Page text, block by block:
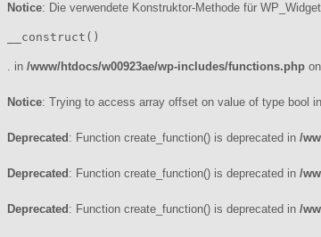
Notice: Die verwendete Konstruktor-Methode für
__construct()
. in /www/htdocs/w00923ae/wp-includes/functions.php
Notice: Trying to access array offset on value of type bool in
Deprecated : Function create_function() is deprecated in /
Deprecated : Function create_function() is deprecated in /
Deprecated : Function create_function() is deprecated in /